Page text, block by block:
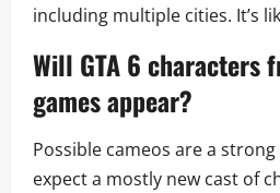
including multiple cities. It’s
Will GTA 6 characters
games appear?
Possible cameos are a
expect a mostly new cast of